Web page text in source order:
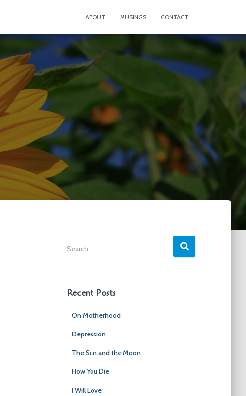
ABOUT MUSINGS CONTACT
S
e
cRecent Posts
On Motherhood
Depression
The Sun and the Moon
How You Die
I Will Love